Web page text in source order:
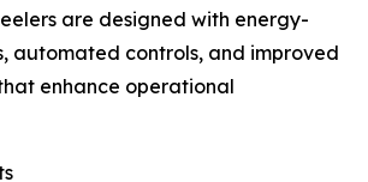
are designed with energy-
automated controls, and improved
enhance operational